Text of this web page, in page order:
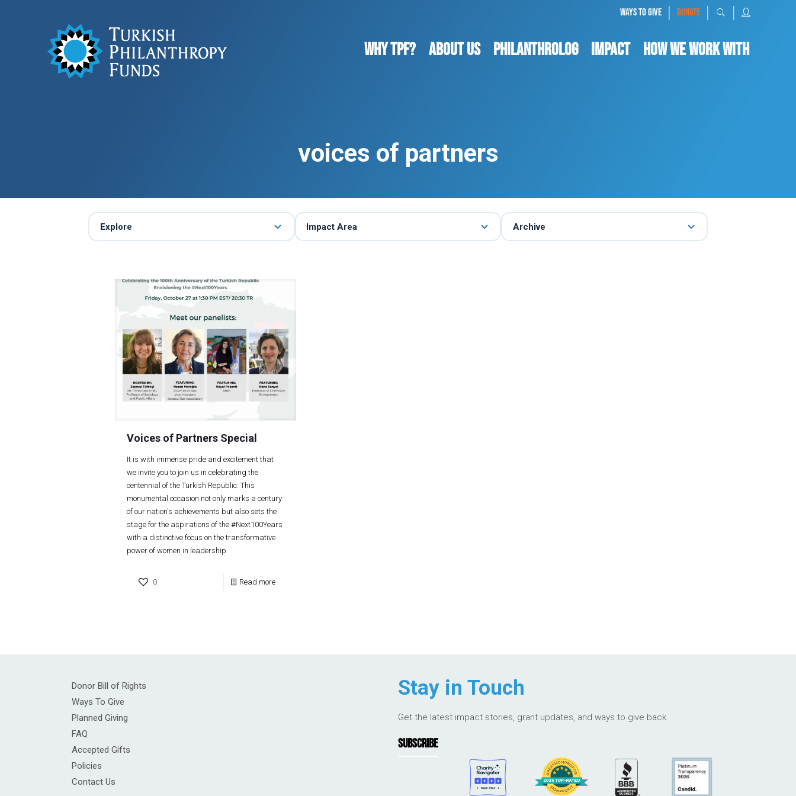
WAYS TO GIVE | DONATE | |
WHY TPF? ABOUT US Philanthrolog IMPACT HOW WE WORK WITH
voices of partners
Explore Impact Area Archive
Voices of Partners Special
It is with immense pride and excitement that
we invite you to join us in celebrating the
centennial of the Turkish Republic. This
monumental occasion not only marks a century
of our nation's achievements but also sets the
stage for the aspirations of the #Next100Years
with a distinctive focus on the transformative
power of women in leadership.
0 Read more
Donor Bill of Rights
Ways To Give
Planned Giving
FAQ
Accepted Gifts
Policies
Contact Us
Stay in Touch
Get the latest impact stories, grant updates, and ways to give back.
SUBSCRIBE